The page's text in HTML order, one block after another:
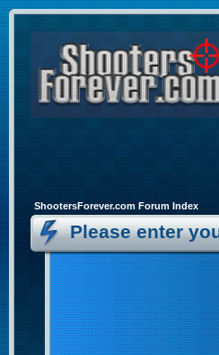
ShootersForever.com Forum Index
Please enter